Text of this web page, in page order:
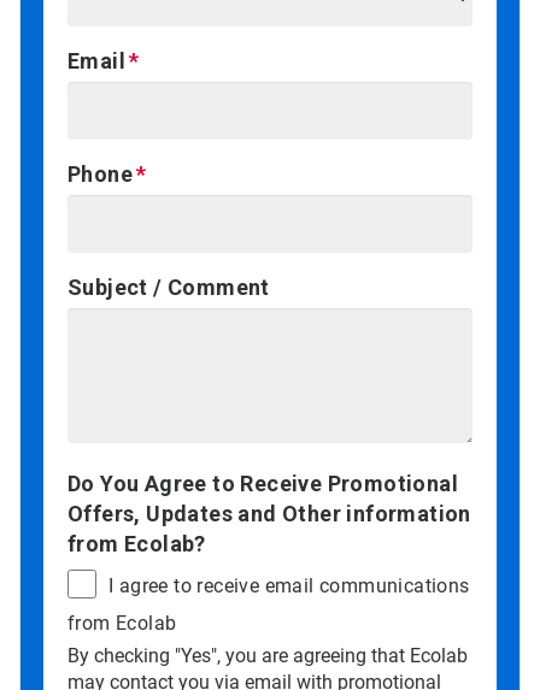
Email
Phone
Subject / Comment
Do You Agree to Receive Promotional
Offers, Updates and Other information
from Ecolab?
I agree to receive email communications
from Ecolab
By checking "Yes", you are agreeing that Ecolab
may contact you via email with promotional